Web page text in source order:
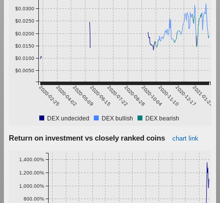
2020-02-252020-04-022020-05-092020-06-152020-07-222020-08-282020-10-042020-11-102020-12-172021-01-23
$0.0050
$0.0100
$0.0150
$0.0200
$0.0250
$0.0300
DEX undecided DEX bullish DEX bearish
Return on investment vs closely ranked coins chart link
800.00%
1,000.00%
1,200.00%
1,400.00%